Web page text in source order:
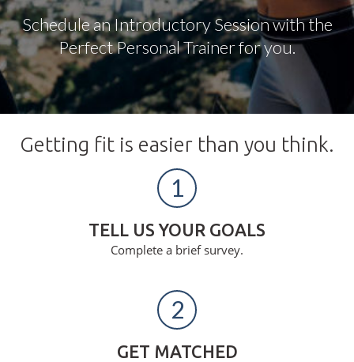
Schedule an Introductory Session with the
Perfect Personal Trainer for you.
Getting fit is easier than you think.
1
TELL US YOUR GOALS
Complete a brief survey.
2
GET MATCHED